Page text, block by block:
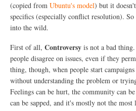
e
r
s
-
L
o
s
o
A
b
*
n
o
t
*
b
u
(copied from Ubuntu's model) but it
specifics (especially conflict resolution).
into the wild.
First of all, Controversy is not a bad
people disagree on issues, even if they
thing, though, when people start
without understanding the problem or
Feelings can be hurt, the community can
can be sapped, and it's mostly not the